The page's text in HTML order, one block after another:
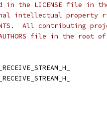
in the LICENSE file in
intellectual property
All contributing
file in the root